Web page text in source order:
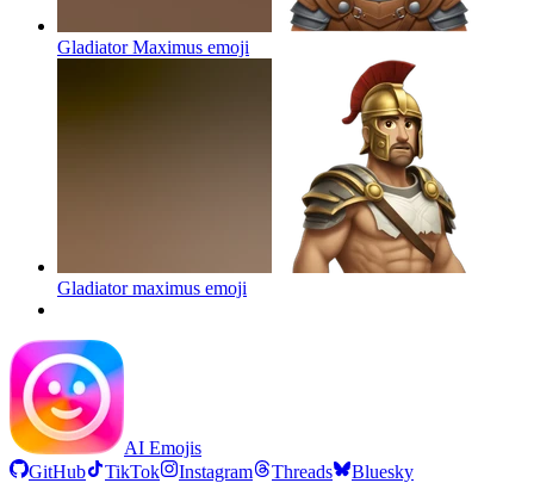
Gladiator Maximus emoji
Gladiator maximus emoji
AI Emojis
GitHub
TikTok Instagram Threads Bluesky